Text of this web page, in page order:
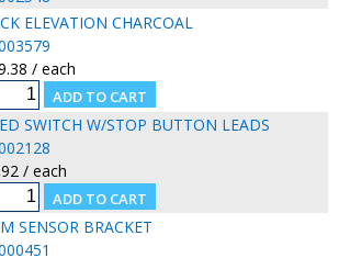
ELEVATION CHARCOAL
/ each
SWITCH W/STOP BUTTON LEADS
/ each
SENSOR BRACKET